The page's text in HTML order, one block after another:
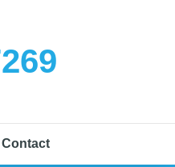
Contact